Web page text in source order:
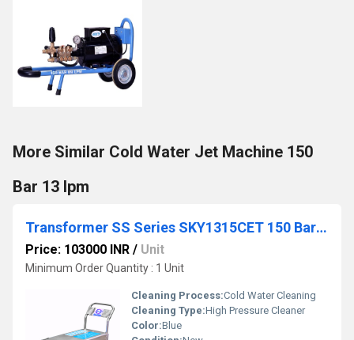
More Similar Cold Water Jet Machine 150
Bar 13 lpm
Transformer SS Series SKY1315CET 150 Bar 13 lpm
Price: 103000 INR / Unit
Minimum Order Quantity : 1 Unit
Cleaning Process:Cold Water Cleaning
Cleaning Type:High Pressure Cleaner
Color:Blue